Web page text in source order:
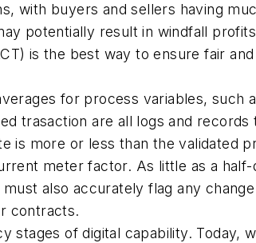
with buyers and sellers having
potentially result in windfall
is the best way to ensure fair
for process variables, such
trasaction are all logs and
is more or less than the validated
meter factor. As little as a
also accurately flag any
contracts.
of digital capability. Today,